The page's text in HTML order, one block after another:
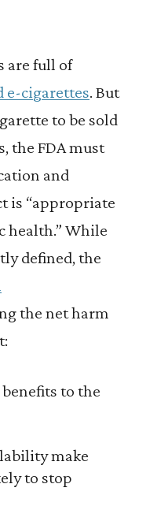
are full of
e-cigarettes. But
to be sold
the FDA must
and
is “appropriate
health.” While
defined, the
the net harm
to the
make
to stop